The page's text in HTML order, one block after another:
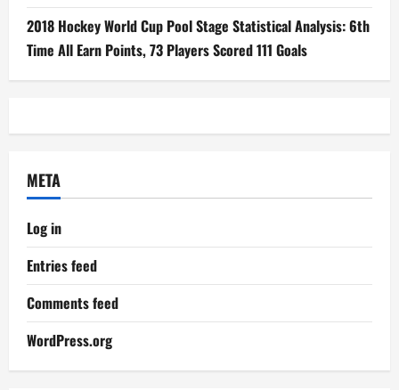
2018 Hockey World Cup Pool Stage Statistical Analysis: 6th
Time All Earn Points, 73 Players Scored 111 Goals
META
Log in
Entries feed
Comments feed
WordPress.org